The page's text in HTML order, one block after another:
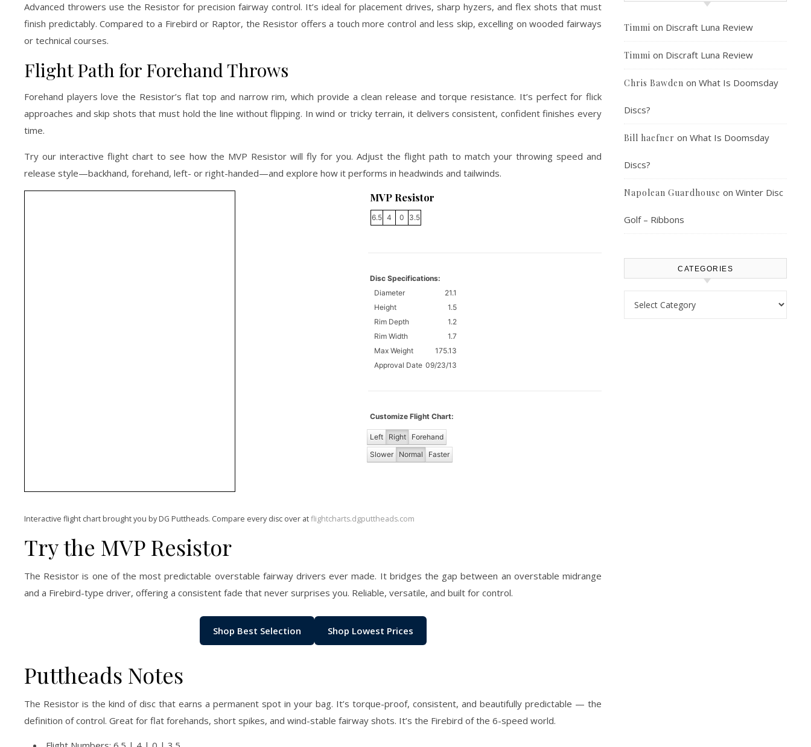
Advanced throwers use the Resistor for precision fairway control. It’s ideal for placement drives, sharp hyzers, and flex shots that must
finish predictably. Compared to a Firebird or Raptor, the Resistor offers a touch more control and less skip, excelling on wooded fairways
or technical courses.
Flight Path for Forehand Throws
Forehand players love the Resistor’s flat top and narrow rim, which provide a clean release and torque resistance. It’s perfect for flick
approaches and skip shots that must hold the line without flipping. In wind or tricky terrain, it delivers consistent, confident finishes every
time.
Try our interactive flight chart to see how the MVP Resistor will fly for you. Adjust the flight path to match your throwing speed and
release style—backhand, forehand, left- or right-handed—and explore how it performs in headwinds and tailwinds.
MVP Resistor
6.5 4 0 3.5
Disc Specifications:
Diameter
21.1
Height
1.5
Rim Depth
1.2
Rim Width
1.7
Max Weight
175.13
Approval Date 09/23/13
Customize Flight Chart:
Left Right
Forehand
Slower
Normal Faster
Interactive flight chart brought you by DG Puttheads. Compare every disc over atflightcharts.dgputtheads.com
Try the MVP Resistor
The Resistor is one of the most predictable overstable fairway drivers ever made. It bridges the gap between an overstable midrange
and a Firebird-type driver, offering a consistent fade that never surprises you. Reliable, versatile, and built for control.
Shop Best Selection Shop Lowest Prices
Puttheads Notes
The Resistor is the kind of disc that earns a permanent spot in your bag. It’s torque-proof, consistent, and beautifully predictable — the
definition of control. Great for flat forehands, short spikes, and wind-stable fairway shots. It’s the Firebird of the 6-speed world.
Timmi on Discraft Luna Review
Timmi on Discraft Luna Review
Chris Bawden on What Is Doomsday
Discs?
Bill haefner on What Is Doomsday
Discs?
Napolean Guardhouse on Winter Disc
Golf – Ribbons
CATEGORIES